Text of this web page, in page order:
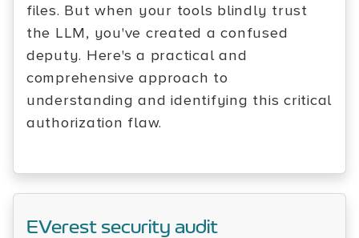
files. But when your tools blindly trust
the LLM, you've created a confused
deputy. Here's a practical and
comprehensive approach to
understanding and identifying this critical
authorization flaw.
EVerest security audit